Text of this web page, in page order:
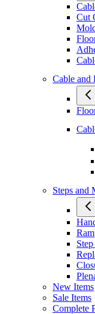
Cut
Cable and
Steps and
New Items
Sale Items
Complete